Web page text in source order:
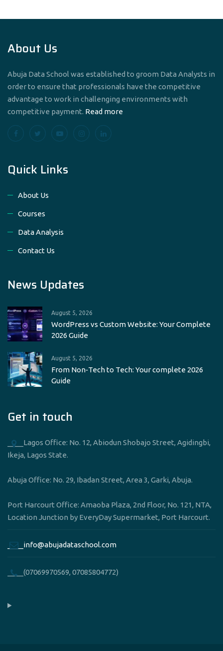
About Us
Abuja Data School was established to groom Data Analysts in
order to ensure that professionals have the competitive
advantage to work in challenging environments with
competitive payment. Read more
Quick Links
About Us
Courses
Data Analysis
Contact Us
News Updates
August 5, 2026
WordPress vs Custom Website: Your Complete
2026 Guide
August 5, 2026
From Non‑Tech to Tech: Your complete 2026
Guide
Get in touch
____Lagos Office: No. 12, Abiodun Shobajo Street, Agidingbi,
Ikeja, Lagos State.
Abuja Office: No. 29, Ibadan Street, Area 3, Garki, Abuja.
Port Harcourt Office: Amaoba Plaza, 2nd Floor, No. 121, NTA,
Location Junction by EveryDay Supermarket, Port Harcourt.
____info@abujadataschool.com
____(07069970569, 07085804772)